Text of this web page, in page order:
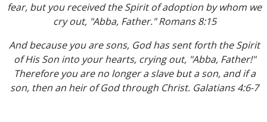
fear, but you received the Spirit of adoption by whom we
cry out, "Abba, Father." Romans 8:15
And because you are sons, God has sent forth the Spirit
of His Son into your hearts, crying out, "Abba, Father!"
Therefore you are no longer a slave but a son, and if a
son, then an heir of God through Christ. Galatians 4:6-7